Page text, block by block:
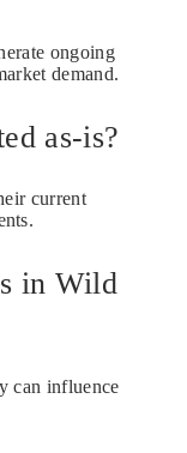
ongoing
demand.
as-is?
current
in Wild
can influence